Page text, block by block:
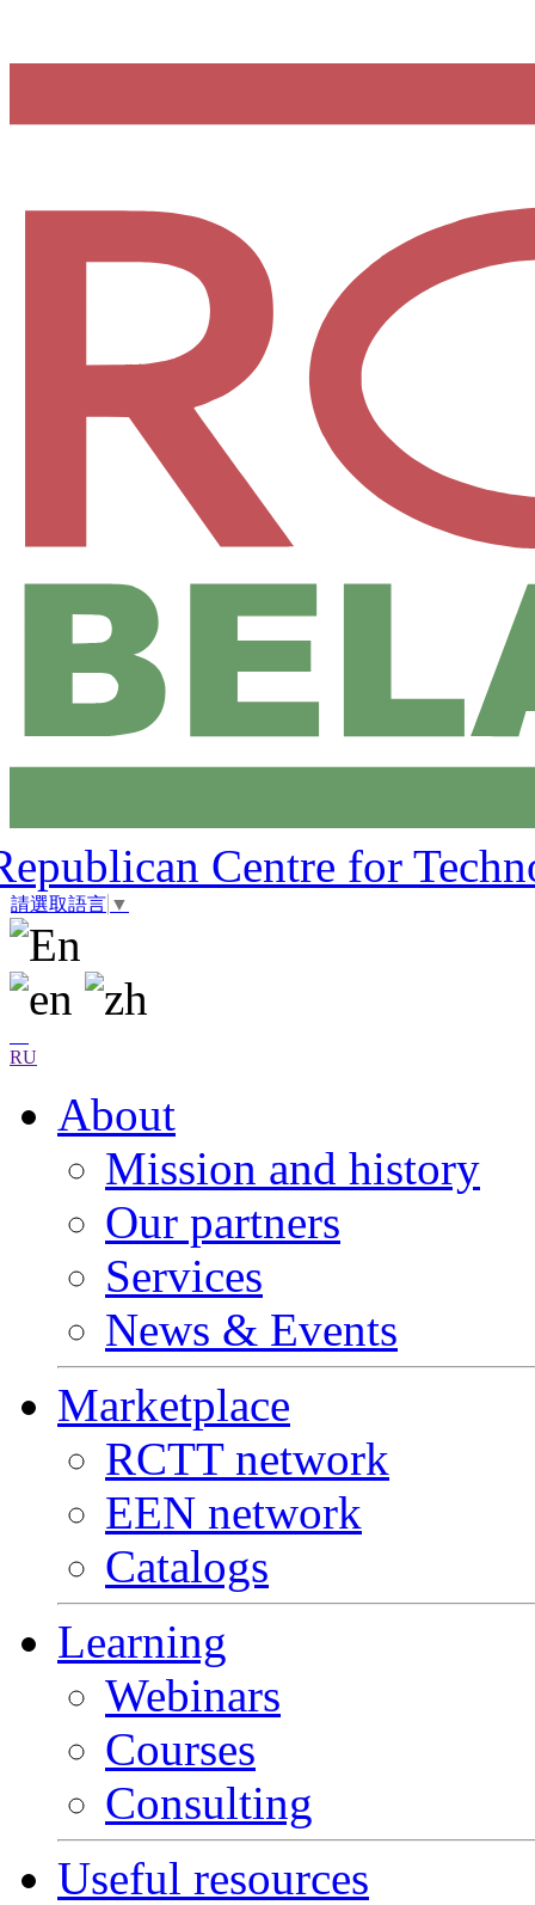
Centre for
請選取語言 ▼
RU
About
Mission and history
Our partners
Services
News & Events
Marketplace
RCTT network
EEN network
Catalogs
Learning
Webinars
Courses
Consulting
Useful resources